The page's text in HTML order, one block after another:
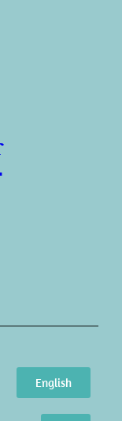
English